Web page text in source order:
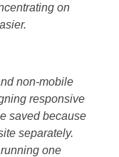
on
non-mobile
responsive
saved because
separately.
one